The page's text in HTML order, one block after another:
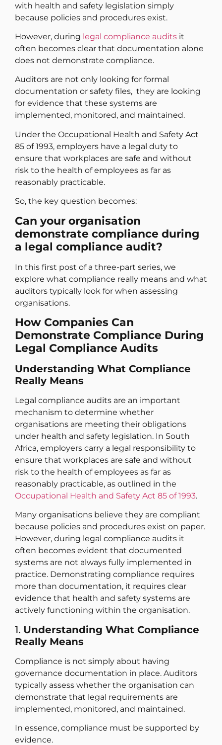
with health and safety legislation simply
because policies and procedures exist.
However, during legal compliance audits it
often becomes clear that documentation alone
does not demonstrate compliance.
Auditors are not only looking for formal
documentation or safety files, they are looking
for evidence that these systems are
implemented, monitored, and maintained.
Under the Occupational Health and Safety Act
85 of 1993, employers have a legal duty to
ensure that workplaces are safe and without
risk to the health of employees as far as
reasonably practicable.
So, the key question becomes:
Can your organisation
demonstrate compliance during
a legal compliance audit?
In this first post of a three-part series, we
explore what compliance really means and what
auditors typically look for when assessing
organisations.
How Companies Can
Demonstrate Compliance During
Legal Compliance Audits
Understanding What Compliance
Really Means
Legal compliance audits are an important
mechanism to determine whether
organisations are meeting their obligations
under health and safety legislation. In South
Africa, employers carry a legal responsibility to
ensure that workplaces are safe and without
risk to the health of employees as far as
reasonably practicable, as outlined in the
Occupational Health and Safety Act 85 of 1993.
Many organisations believe they are compliant
because policies and procedures exist on paper.
However, during legal compliance audits it
often becomes evident that documented
systems are not always fully implemented in
practice. Demonstrating compliance requires
more than documentation, it requires clear
evidence that health and safety systems are
actively functioning within the organisation.
1. Understanding What Compliance
Really Means
Compliance is not simply about having
governance documentation in place. Auditors
typically assess whether the organisation can
demonstrate that legal requirements are
implemented, monitored, and maintained.
In essence, compliance must be supported by
evidence.